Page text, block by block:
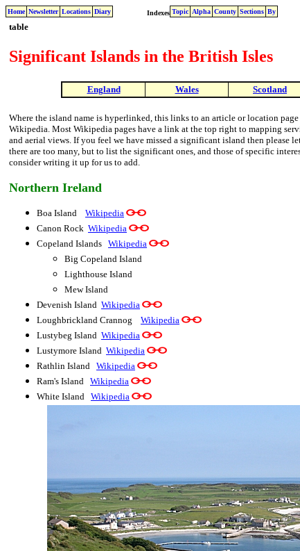
Home Newsletter Locations Diary Indexes Topic Alpha County Sections By
table
Significant Islands in the British Isles
England Wales Scotland
Where the island name is hyperlinked, this links to an article or location
Wikipedia. Most Wikipedia pages have a link at the top right to mapping
and aerial views. If you feel we have missed a significant island then please
there are too many, but to list the significant ones, and those of specific
consider writing it up for us to add.
Northern Ireland
Boa Island Wikipedia
Canon Rock Wikipedia
Copeland Islands Wikipedia
Big Copeland Island
Lighthouse Island
Mew Island
Devenish Island Wikipedia
Loughbrickland Crannog Wikipedia
Lustybeg Island Wikipedia
Lustymore Island Wikipedia
Rathlin Island Wikipedia
Ram's Island Wikipedia
White Island Wikipedia